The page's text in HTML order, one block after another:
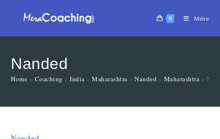
0 Menu
Nanded
Home » Coaching »India »Maharashtra »Nanded » Maharashtra »